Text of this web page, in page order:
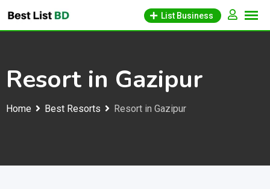
List Business
Resort in Gazipur
Home Best Resorts Resort in Gazipur